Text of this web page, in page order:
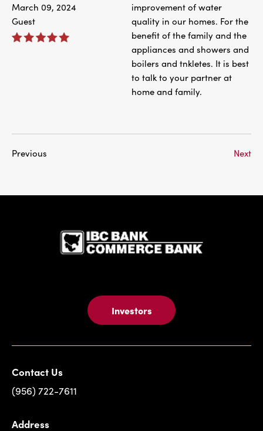
March 09, 2024
Guest
improvement of water
quality in our homes. For the
benefit of the family and the
appliances and showers and
boilers and tnkletes. It is best
to talk to your partner at
home and family.
Previous Next
Investors
Contact Us
(956) 722-7611
Address